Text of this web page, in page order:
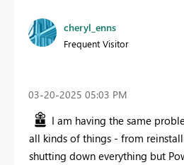
cheryl_enns
Frequent Visitor
‎03-20-2025 05:03 PM
I am having the same
all kinds of things - from
shutting down everything but